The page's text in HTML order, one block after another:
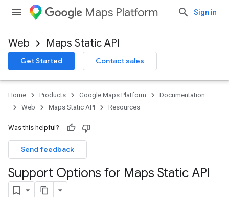
Maps Platform Sign in
Web Maps Static API
Get Started Contact sales
Home Products Google Maps Platform
Documentation
Web
Maps Static API Resources
Was this helpful?
Send feedback
Support Options for Maps Static API